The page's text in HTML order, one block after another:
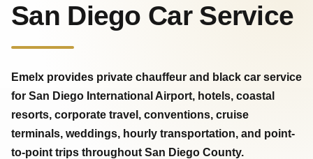
San Diego Car Service
Emelx provides private chauffeur and black car service
for San Diego International Airport, hotels, coastal
resorts, corporate travel, conventions, cruise
terminals, weddings, hourly transportation, and point-
to-point trips throughout San Diego County.